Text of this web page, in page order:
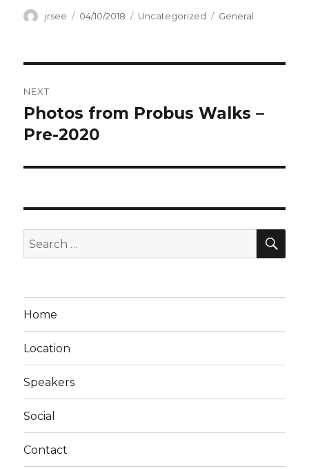
Author
jrsee
Posted
04/10/2018 Categories
Uncategorized Tags
General
navigation
NEXT
Next
post:
Photos from Probus Walks –
Pre-2020
Search
for:
Home
Location
Speakers
Social
Contact